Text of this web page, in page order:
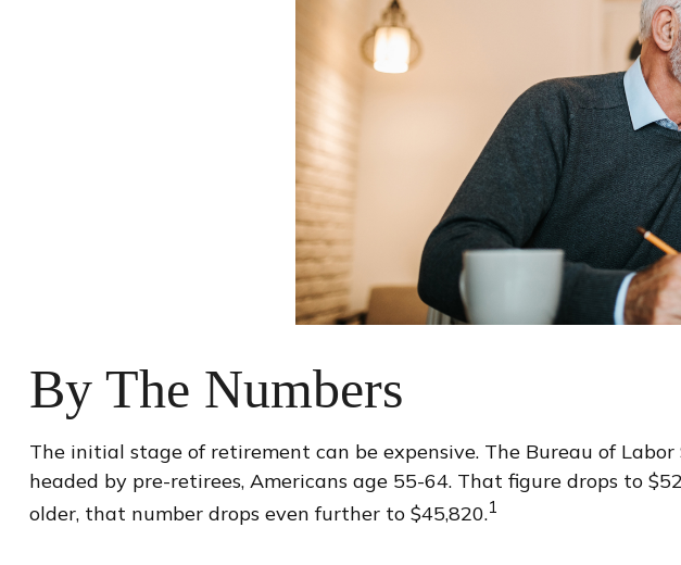
By The Numbers
The initial stage of retirement can be expensive. The Bureau of
headed by pre-retirees, Americans age 55-64. That figure drops to
older, that number drops even further to $45,820.1